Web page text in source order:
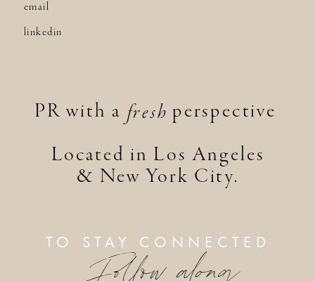
TO STAY CONNECTED
PR with a perspective
Located in Los Angeles
& New York City.
fresh
email
linkedin